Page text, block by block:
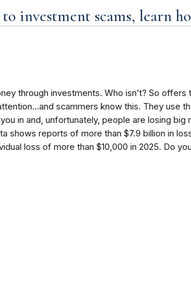
investment scams, learn
through investments. Who isn’t? So offers
scammers know this. They use
in and, unfortunately, people are losing big
shows reports of more than $7.9 billion in
loss of more than $10,000 in 2025. Do